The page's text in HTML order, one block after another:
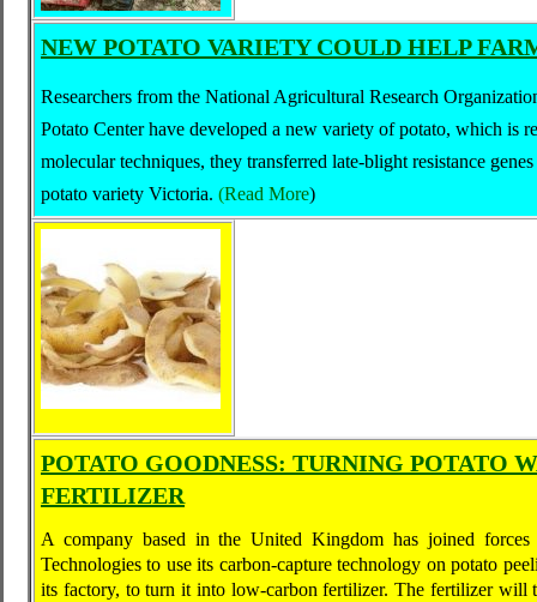
NEW POTATO VARIETY COULD HELP
Researchers from the National Agricultural Research
Potato Center have developed a new variety of potato, which is
molecular techniques, they transferred late-blight resistance
potato variety Victoria. (Read More)
POTATO GOODNESS: TURNING POTATO
FERTILIZER
A company based in the United Kingdom has joined
Technologies to use its carbon-capture technology on potato
its factory, to turn it into low-carbon fertilizer. The fertilizer will